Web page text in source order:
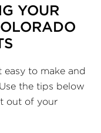
YOUR
easy to make and
the tips below
out of your